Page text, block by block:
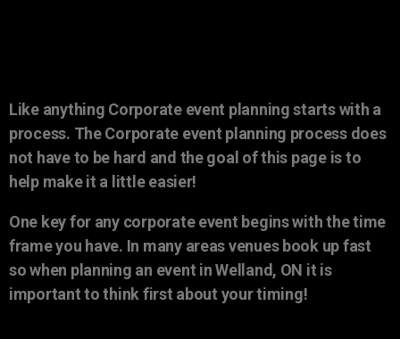
Like anything Corporate event planning starts with a
process. The Corporate event planning process does
not have to be hard and the goal of this page is to
help make it a little easier!
One key for any corporate event begins with the time
frame you have. In many areas venues book up fast
so when planning an event in Welland, ON it is
important to think first about your timing!